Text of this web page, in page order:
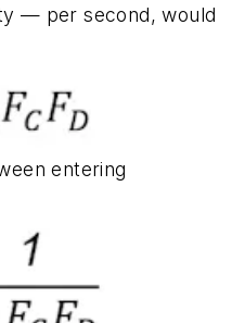
— per second, would
entering